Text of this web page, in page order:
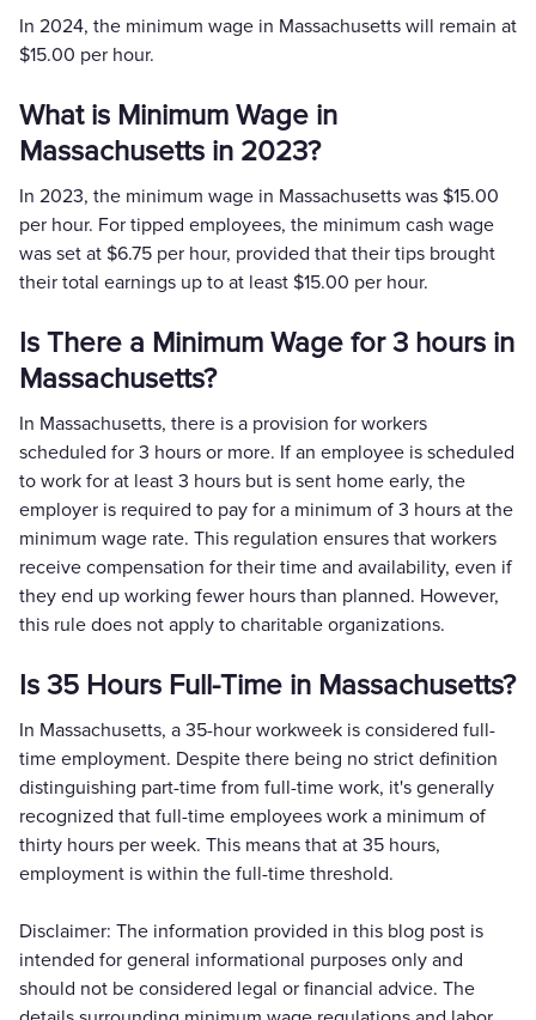
In 2024, the minimum wage in Massachusetts will remain at
$15.00 per hour.
What is Minimum Wage in
Massachusetts in 2023?
In 2023, the minimum wage in Massachusetts was $15.00
per hour. For tipped employees, the minimum cash wage
was set at $6.75 per hour, provided that their tips brought
their total earnings up to at least $15.00 per hour​.
Is There a Minimum Wage for 3 hours in
Massachusetts?
In Massachusetts, there is a provision for workers
scheduled for 3 hours or more. If an employee is scheduled
to work for at least 3 hours but is sent home early, the
employer is required to pay for a minimum of 3 hours at the
minimum wage rate. This regulation ensures that workers
receive compensation for their time and availability, even if
they end up working fewer hours than planned. However,
this rule does not apply to charitable organizations.
Is 35 Hours Full-Time in Massachusetts?
In Massachusetts, a 35-hour workweek is considered full-
time employment. Despite there being no strict definition
distinguishing part-time from full-time work, it's generally
recognized that full-time employees work a minimum of
thirty hours per week. This means that at 35 hours,
employment is within the full-time threshold.
Disclaimer: The information provided in this blog post is
intended for general informational purposes only and
should not be considered legal or financial advice. The